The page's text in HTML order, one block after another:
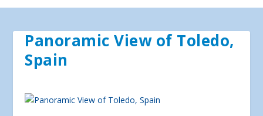
Panoramic View of Toledo,
Spain